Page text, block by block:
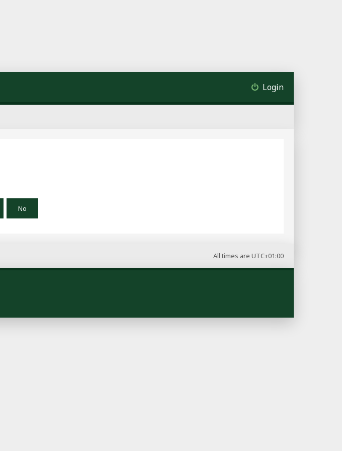
Login
All times are UTC+01:00